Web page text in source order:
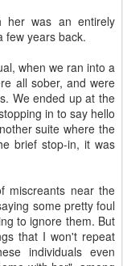
her was an entirely
few years back.
when we ran into a
all sober, and were
We ended up at the
in to say hello
suite where the
brief stop-in, it was
miscreants near the
some pretty foul
to ignore them. But
that I won't repeat
individuals even